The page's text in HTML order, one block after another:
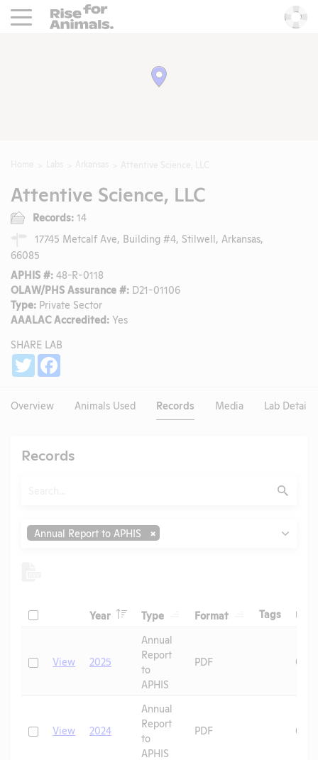
Rise For Animals.
Attentive Science, LLC
Records: 14
17745 Metcalf Ave, Building #4, Stilwell, Arkansas,
66085
APHIS #: 48-R-0118
OLAW/PHS Assurance #: D21-01106
Type: Private Sector
AAALAC Accredited: Yes
SHARE LAB
Twitter
Overview Animals Used Records Media Lab Details
Records
Submit
TypeAnnual Report to APHIS
Check
Year HeaderType HeaderFormat HeaderTagsHeader
CheckView 2025
Annual
Report
to
APHIS
PDF 06/
CheckView 2024
Annual
Report
to
APHIS
PDF 06/